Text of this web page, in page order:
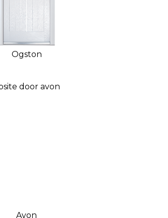
Ogston
Avon